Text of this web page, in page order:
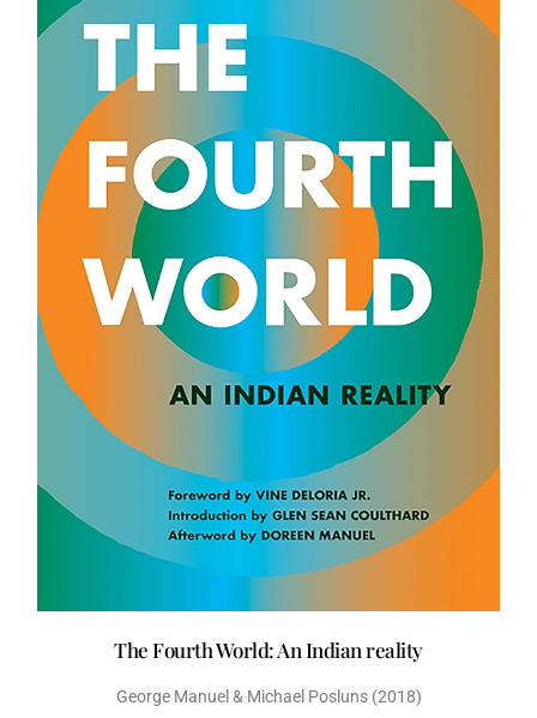
The Fourth World: An Indian reality
George Manuel & Michael Posluns (2018)